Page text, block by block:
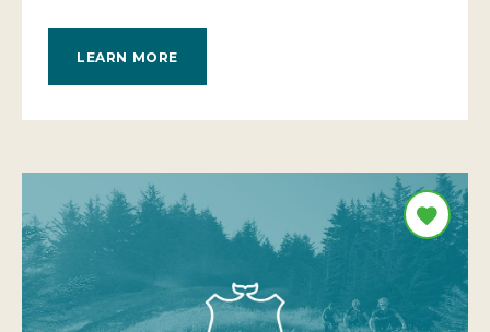
LEARN MORE